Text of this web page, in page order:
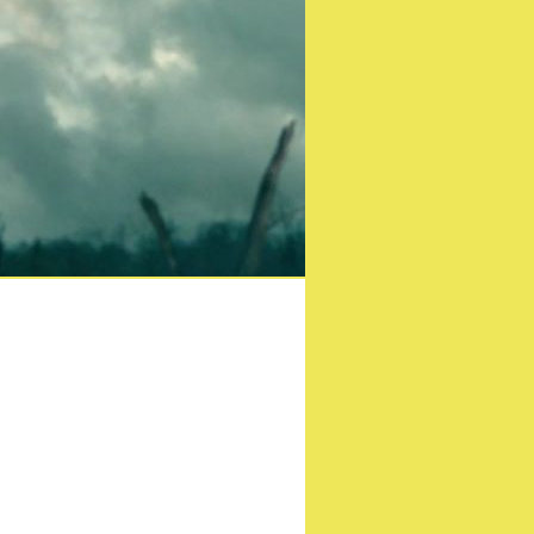
London